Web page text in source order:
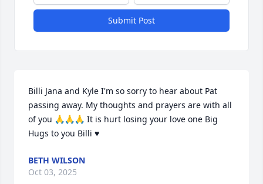
Submit Post
Billi Jana and Kyle I'm so sorry to hear about Pat
passing away. My thoughts and prayers are with all
of you 🙏🙏🙏 It is hurt losing your love one Big
Hugs to you Billi ♥️
BETH WILSON
Oct 03, 2025